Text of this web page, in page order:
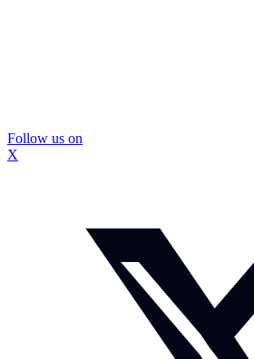
Follow us on
X